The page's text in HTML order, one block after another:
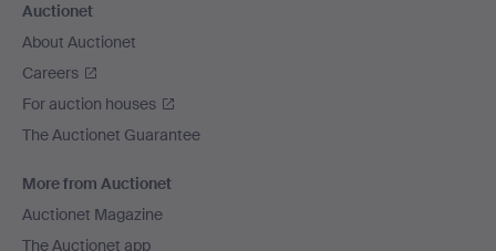
Auctionet
About Auctionet
Careers
For auction houses
The Auctionet Guarantee
More from Auctionet
Auctionet Magazine
The Auctionet app